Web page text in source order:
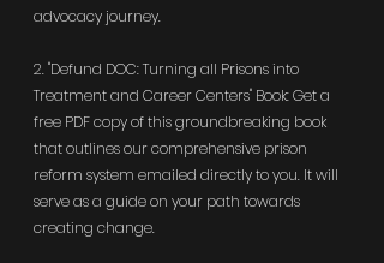
advocacy journey.
2. "Defund DOC: Turning all Prisons into
Treatment and Career Centers" Book: Get a
free PDF copy of this groundbreaking book
that outlines our comprehensive prison
reform system emailed directly to you. It will
serve as a guide on your path towards
creating change.